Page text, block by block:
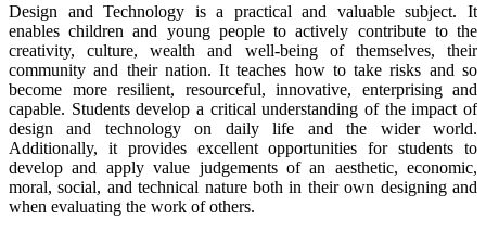
Design and Technology is a practical and valuable subject. It
enables children and young people to actively contribute to the
creativity, culture, wealth and well-being of themselves, their
community and their nation. It teaches how to take risks and so
become more resilient, resourceful, innovative, enterprising and
capable. Students develop a critical understanding of the impact of
design and technology on daily life and the wider world.
Additionally, it provides excellent opportunities for students to
develop and apply value judgements of an aesthetic, economic,
moral, social, and technical nature both in their own designing and
when evaluating the work of others.